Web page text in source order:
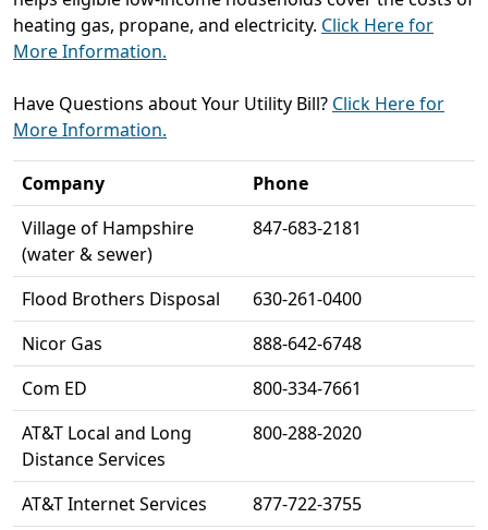
heating gas, propane, and electricity. Click Here for
More Information.
Have Questions about Your Utility Bill? Click Here for
More Information.
Company
Phone
Village of Hampshire
(water & sewer)
847-683-2181
Flood Brothers Disposal
630-261-0400
Nicor Gas
888-642-6748
Com ED
800-334-7661
AT&T Local and Long
Distance Services
800-288-2020
AT&T Internet Services
877-722-3755